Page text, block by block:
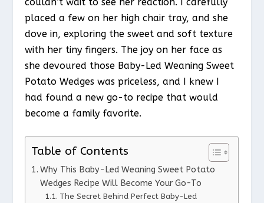
placed a few on her high chair tray, and she
dove in, exploring the sweet and soft texture
with her tiny fingers. The joy on her face as
she devoured those Baby-Led Weaning Sweet
Potato Wedges was priceless, and I knew I
had found a new go-to recipe that would
become a family favorite.
Table of Contents
Why This Baby-Led Weaning Sweet Potato
Wedges Recipe Will Become Your Go-To
The Secret Behind Perfect Baby-Led